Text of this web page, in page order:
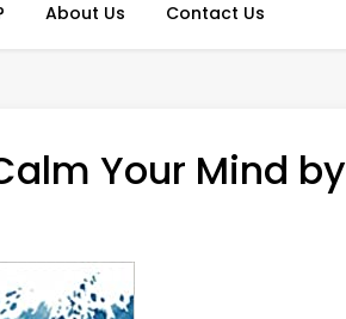
About Us Contact Us
Your Mind by